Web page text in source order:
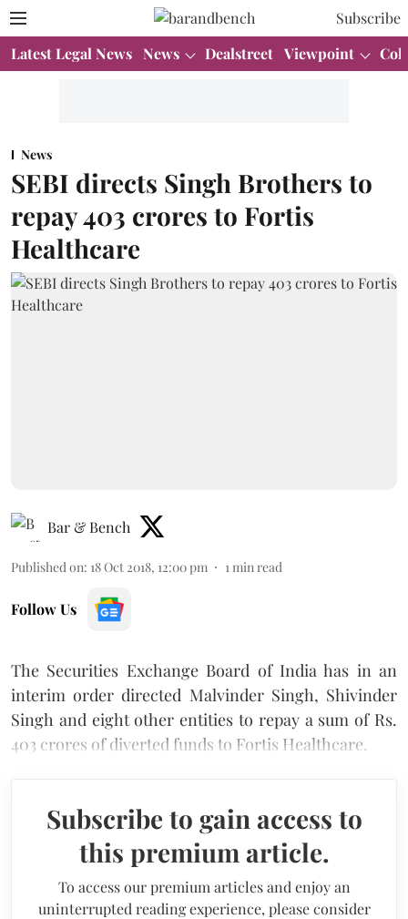
Subscribe
Latest Legal News News Dealstreet Viewpoint
News
SEBI directs Singh Brothers to
repay 403 crores to Fortis
Healthcare
Bar & Bench
Published on: 18 Oct 2018, 12:00 pm 1 min read
Follow Us
The Securities Exchange Board of India has in an
interim order directed Malvinder Singh, Shivinder
Singh and eight other entities to repay a sum of Rs.
403 crores of diverted funds to Fortis Healthcare.
Subscribe to gain access to
this premium article.
To access our premium articles and enjoy an
uninterrupted reading experience, please consider